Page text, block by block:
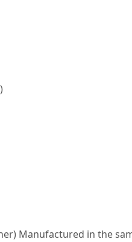
Manufactured in the